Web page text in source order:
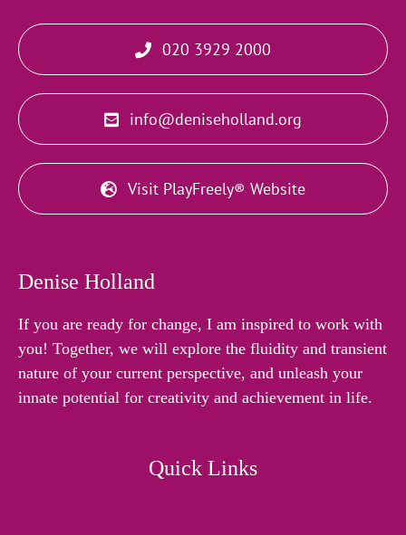
020 3929 2000
info@deniseholland.org
Visit PlayFreely® Website
Denise Holland
If you are ready for change, I am inspired to work with
you! Together, we will explore the fluidity and transient
nature of your current perspective, and unleash your
innate potential for creativity and achievement in life.
Quick Links